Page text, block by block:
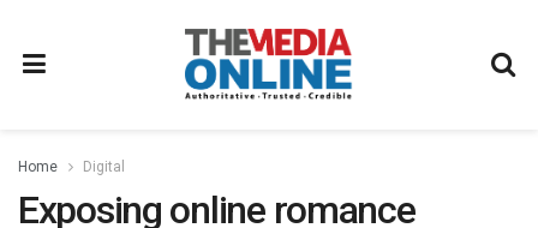
Home Digital
Exposing online romance